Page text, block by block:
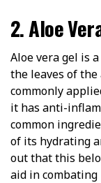
2. Aloe
Aloe vera gel is
the leaves of
commonly
it has anti-
common
of its hydrating
out that this
aid in combating